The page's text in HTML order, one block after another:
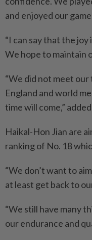
and enjoyed our
“I can say that the
We hope to maintain
“We did not meet
England and world
time will come,”
Haikal-Hon Jian are
ranking of No. 18
“We don’t want to
at least get back to
“We still have many
our endurance and